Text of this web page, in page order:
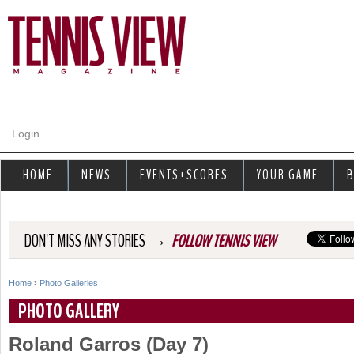
Login
DON'T MISS ANY STORIES → FOLLOW TENNIS VIEW
Y
o
Home › Photo Galleries
PHOTO GALLERY
Roland Garros (Day 7)
HOME NEWS EVENTS+SCORES YOUR GAME